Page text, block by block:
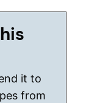
from